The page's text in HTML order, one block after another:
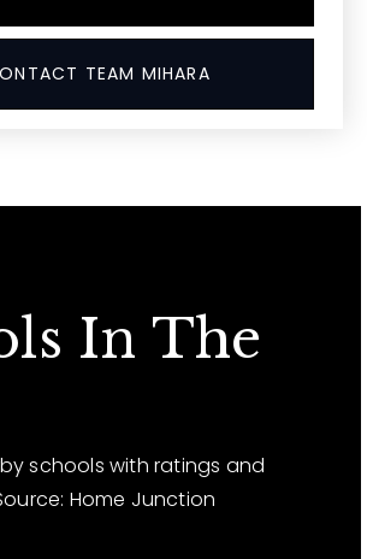
TEAM MIHARA
In The
schools with ratings and
Home Junction